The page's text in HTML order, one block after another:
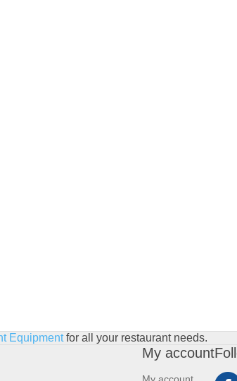
Equipmentfor all your restaurant needs.
My account